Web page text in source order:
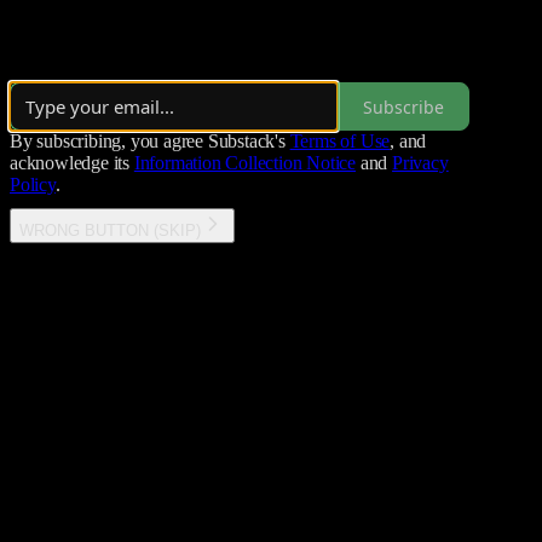
Subscribe
By subscribing, you agree Substack's Terms of Use, and
acknowledge its Information Collection Notice and Privacy
Policy.